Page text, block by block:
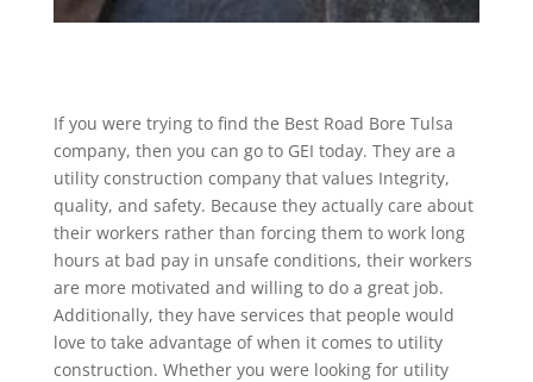
If you were trying to find the Best Road Bore Tulsa
company, then you can go to GEI today. They are a
utility construction company that values Integrity,
quality, and safety. Because they actually care about
their workers rather than forcing them to work long
hours at bad pay in unsafe conditions, their workers
are more motivated and willing to do a great job.
Additionally, they have services that people would
love to take advantage of when it comes to utility
construction. Whether you were looking for utility